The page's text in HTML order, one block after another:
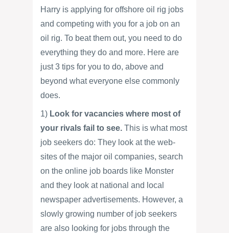
Harry is applying for offshore oil rig jobs
and competing with you for a job on an
oil rig. To beat them out, you need to do
everything they do and more. Here are
just 3 tips for you to do, above and
beyond what everyone else commonly
does.
1) Look for vacancies where most of
your rivals fail to see. This is what most
job seekers do: They look at the web-
sites of the major oil companies, search
on the online job boards like Monster
and they look at national and local
newspaper advertisements. However, a
slowly growing number of job seekers
are also looking for jobs through the